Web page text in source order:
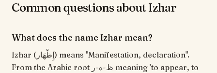
Common questions about Izhar
What does the name Izhar mean?
Izhar (إِظْهَار) means "Manifestation, declaration".
From the Arabic root ظ-ه-ر meaning 'to appear, to